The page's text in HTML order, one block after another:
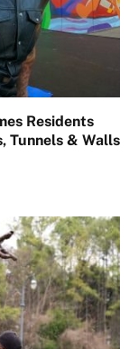
Residents
Tunnels & Walls